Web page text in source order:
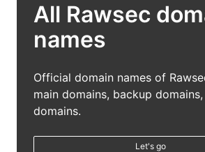
All Rawsec
names
Official domain names of
main domains, backup
domains.
Let's go